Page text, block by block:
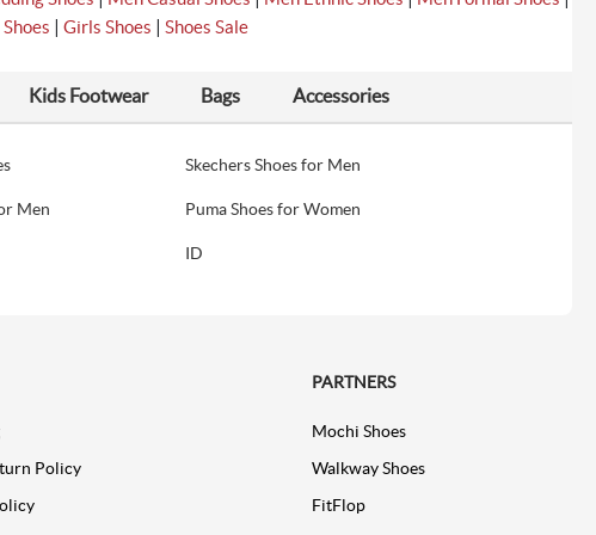
| Girls Shoes | Shoes Sale
Kids Footwear Bags Accessories
Skechers Shoes for Men
Men Puma Shoes for Women
ID
Policy
PARTNERS
Mochi Shoes
Walkway Shoes
FitFlop